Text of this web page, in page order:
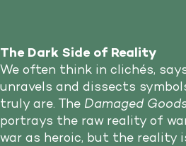
The Dark Side of Reality
We often think in clichés,
unravels and dissects
truly are. The Damaged
portrays the raw reality of
war as heroic, but the reality